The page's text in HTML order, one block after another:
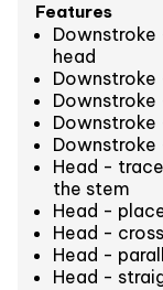
Features
head
Downstroke
Downstroke
Downstroke
Head -
the stem
Head -
Head -
Head -
Head -